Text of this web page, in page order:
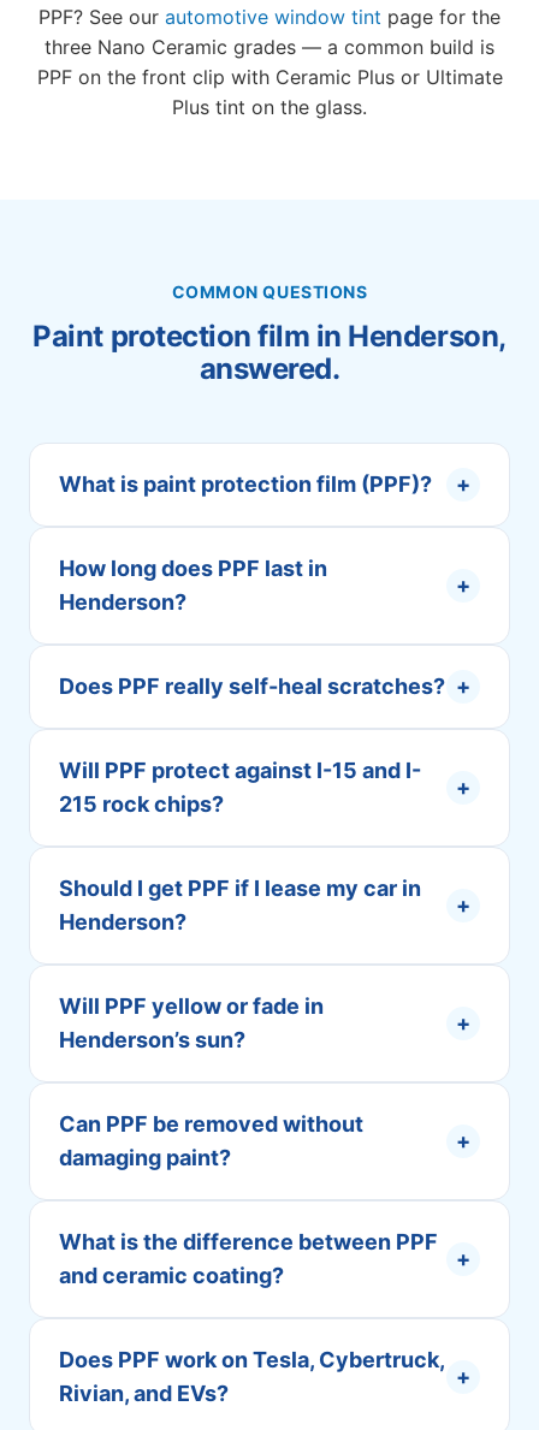
PPF? See our automotive window tint page for the
three Nano Ceramic grades — a common build is
PPF on the front clip with Ceramic Plus or Ultimate
Plus tint on the glass.
COMMON QUESTIONS
Paint protection film in Henderson,
answered.
What is paint protection film (PPF)? +
How long does PPF last in
Henderson?
+
Does PPF really self-heal scratches? +
Will PPF protect against I-15 and I-
215 rock chips?
+
Should I get PPF if I lease my car in
Henderson?
+
Will PPF yellow or fade in
Henderson’s sun?
+
Can PPF be removed without
damaging paint?
+
What is the difference between PPF
and ceramic coating?
+
Does PPF work on Tesla, Cybertruck,
Rivian, and EVs?
+